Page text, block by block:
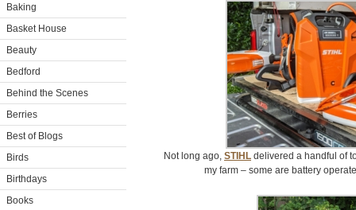
Baking
Basket House
Beauty
Bedford
Behind the Scenes
Berries
Best of Blogs
Birds
Birthdays
Books
Not long ago, STIHL delivered a handful of
my farm – some are battery